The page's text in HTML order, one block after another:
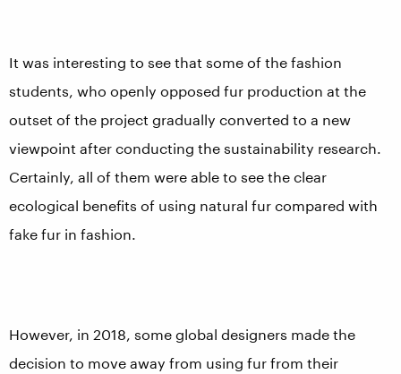
It was interesting to see that some of the fashion
students, who openly opposed fur production at the
outset of the project gradually converted to a new
viewpoint after conducting the sustainability research.
Certainly, all of them were able to see the clear
ecological benefits of using natural fur compared with
fake fur in fashion.
However, in 2018, some global designers made the
decision to move away from using fur from their